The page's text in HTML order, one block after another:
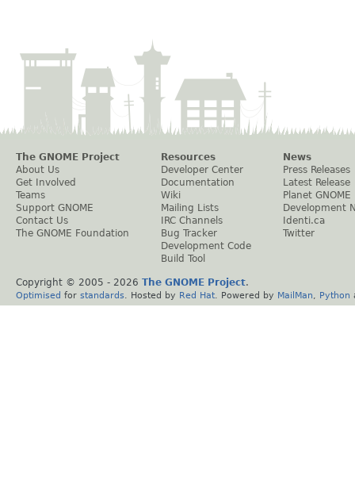
The GNOME Project
About Us
Get Involved
Teams
Support GNOME
Contact Us
The GNOME Foundation
Resources
Developer Center
Documentation
Wiki
Mailing Lists
IRC Channels
Bug Tracker
Development Code
Build Tool
News
Press Releases
Latest Release
Planet GNOME
Development
Identi.ca
Twitter
Copyright © 2005 - 2026 The GNOME Project.
Optimised for standards . Hosted by Red Hat . Powered by MailMan Python